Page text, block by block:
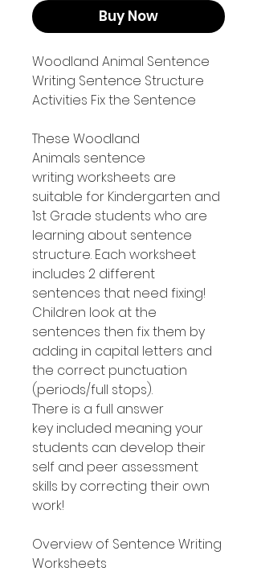
Buy Now
Woodland Animal Sentence
Writing Sentence Structure
Activities Fix the Sentence
These Woodland
Animals sentence
writing worksheets are
suitable for Kindergarten and
1st Grade students who are
learning about sentence
structure. Each worksheet
includes 2 different
sentences that need fixing!
Children look at the
sentences then fix them by
adding in capital letters and
the correct punctuation
(periods/full stops).
There is a full answer
key included meaning your
students can develop their
self and peer assessment
skills by correcting their own
work!
Overview of Sentence Writing
Worksheets